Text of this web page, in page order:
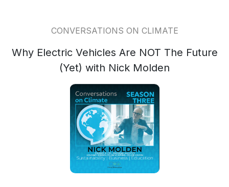
CONVERSATIONS ON CLIMATE
Why Electric Vehicles Are NOT The Future
(Yet) with Nick Molden